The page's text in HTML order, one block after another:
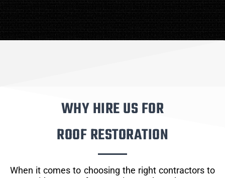
WHY HIRE US FOR
ROOF RESTORATION
When it comes to choosing the right contractors to